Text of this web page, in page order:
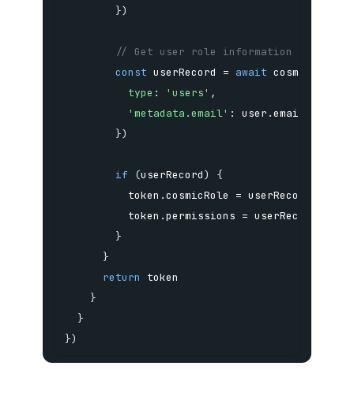
})
// Get user role information from
const userRecord = await cosmic
type : 'users' ,
'metadata.email' : user .
})
if (userRecord)
{
          token
.cosmicRole = userRecord
          token
.permissions = userRecord
}
}
return
}
}
})